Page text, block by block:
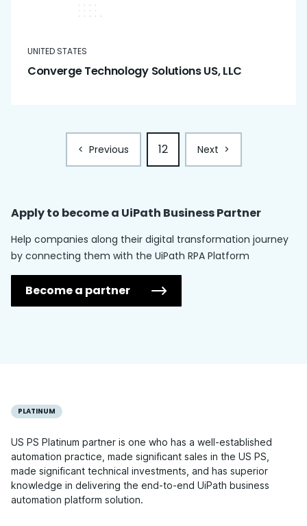
UNITED STATES
Converge Technology Solutions US, LLC
< Previous 12 Next >
Apply to become a UiPath Business Partner
Help companies along their digital transformation journey
by connecting them with the UiPath RPA Platform
Become a partner
PLATINUM
US PS Platinum partner is one who has a well-established
automation practice, made significant sales in the US PS,
made significant technical investments, and has superior
knowledge in delivering the end-to-end UiPath business
automation platform solution.